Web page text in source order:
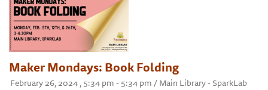
Maker Mondays: Book Folding
February 26, 2024 , 5:34 pm - 5:34 pm / Main Library - SparkLab